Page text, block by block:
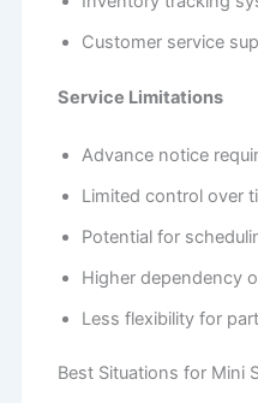
Customer service
Service Limitations
Advance notice
Limited control over
Potential for
Higher dependency
Less flexibility for
Best Situations for Mini